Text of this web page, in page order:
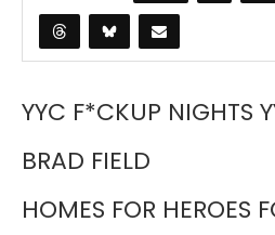
YYC F*CKUP NIGHTS
BRAD FIELD
HOMES FOR HEROES